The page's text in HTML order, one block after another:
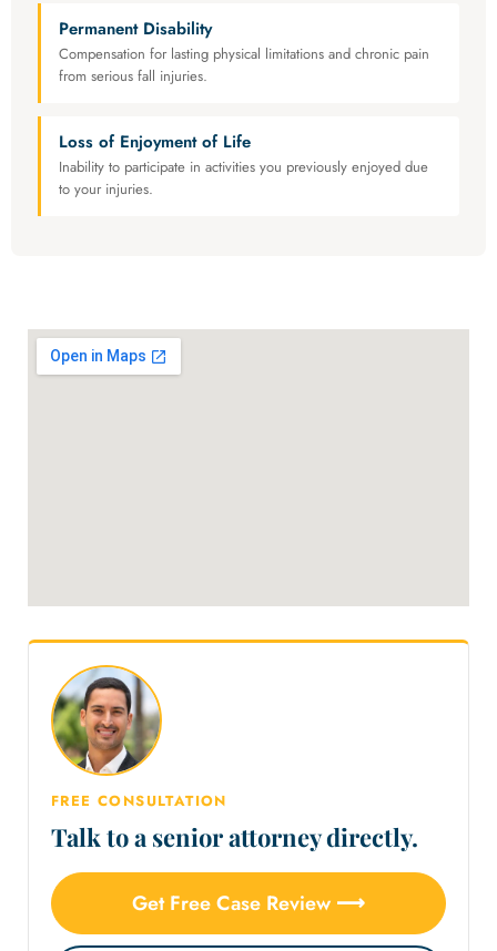
Permanent Disability
Compensation for lasting physical limitations and chronic pain
from serious fall injuries.
Loss of Enjoyment of Life
Inability to participate in activities you previously enjoyed due
to your injuries.
FREE CONSULTATION
Talk to a senior attorney directly.
Get Free Case Review ⟶